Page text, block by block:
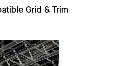
Grid & Trim